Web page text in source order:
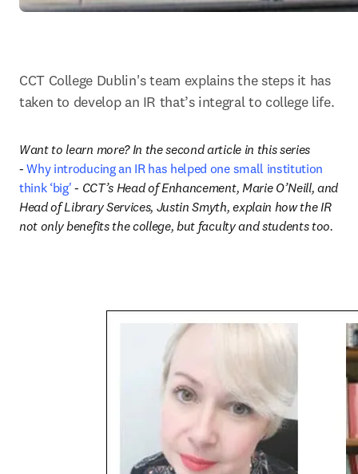
CCT College Dublin's team explains the steps it has
taken to develop an IR that’s integral to college life.
Want to learn more? In the second article in this series
- Why introducing an IR has helped one small institution
think ‘big' - CCT’s Head of Enhancement, Marie O’Neill, and
Head of Library Services, Justin Smyth, explain how the IR
not only benefits the college, but faculty and students too.